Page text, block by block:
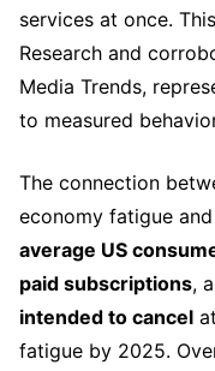
services at once.
Research and
Media Trends,
to measured
The connection
economy fatigue
average US
paid subscriptions,
intended to cancel
fatigue by 2025.